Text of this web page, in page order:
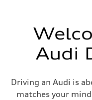
Audi
Driving an Audi is
matches your